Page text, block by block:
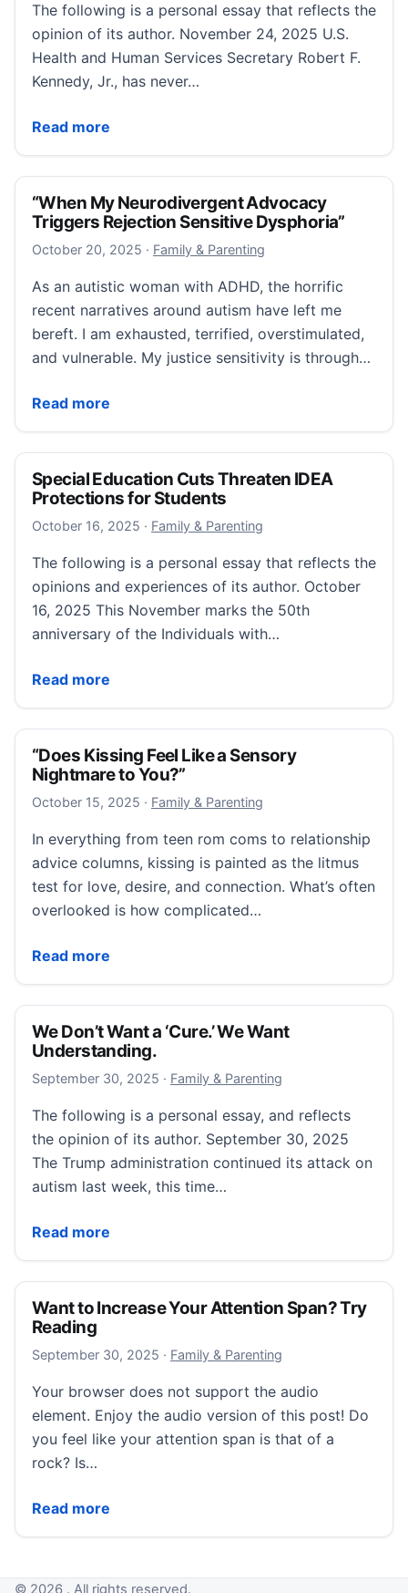
The following is a personal essay that reflects the
opinion of its author. November 24, 2025 U.S.
Health and Human Services Secretary Robert F.
Kennedy, Jr., has never…
Read more
The Damage Already Being Done
“When My Neurodivergent Advocacy
Triggers Rejection Sensitive Dysphoria”
October 20, 2025 October 20, 2025
· Family & Parenting
As an autistic woman with ADHD, the horrific
recent narratives around autism have left me
bereft. I am exhausted, terrified, overstimulated,
and vulnerable. My justice sensitivity is through…
Read more
“When My Neurodivergent Advocacy Triggers
Special Education Cuts Threaten IDEA
Protections for Students
October 16, 2025 October 16, 2025
· Family & Parenting
The following is a personal essay that reflects the
opinions and experiences of its author. October
16, 2025 This November marks the 50th
anniversary of the Individuals with…
Read more
Special Education Cuts Threaten IDEA Protections
“Does Kissing Feel Like a Sensory
Nightmare to You?”
October 15, 2025 October 15, 2025
· Family & Parenting
In everything from teen rom coms to relationship
advice columns, kissing is painted as the litmus
test for love, desire, and connection. What’s often
overlooked is how complicated…
Read more
“Does Kissing Feel Like a Sensory Nightmare to
We Don’t Want a ‘Cure.’ We Want
Understanding.
September 30, 2025 September 30, 2025
· Family & Parenting
The following is a personal essay, and reflects
the opinion of its author. September 30, 2025
The Trump administration continued its attack on
autism last week, this time…
Read more
We Don’t Want a ‘Cure.’ We Want Understanding.
Want to Increase Your Attention Span? Try
Reading
September 30, 2025 September 30, 2025
· Family & Parenting
Your browser does not support the audio
element. Enjoy the audio version of this post! Do
you feel like your attention span is that of a
rock? Is…
Read more
Want to Increase Your Attention Span? Try Reading
© 2026 . All rights reserved.